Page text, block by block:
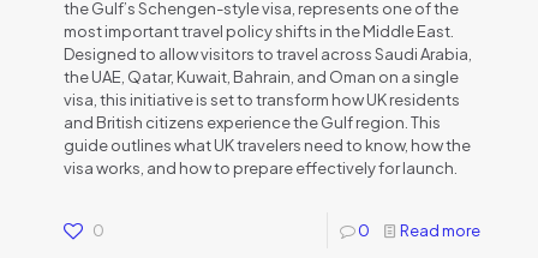
the Gulf’s Schengen-style visa, represents one of the
most important travel policy shifts in the Middle East.
Designed to allow visitors to travel across Saudi Arabia,
the UAE, Qatar, Kuwait, Bahrain, and Oman on a single
visa, this initiative is set to transform how UK residents
and British citizens experience the Gulf region. This
guide outlines what UK travelers need to know, how the
visa works, and how to prepare effectively for launch.
0 0 Read more